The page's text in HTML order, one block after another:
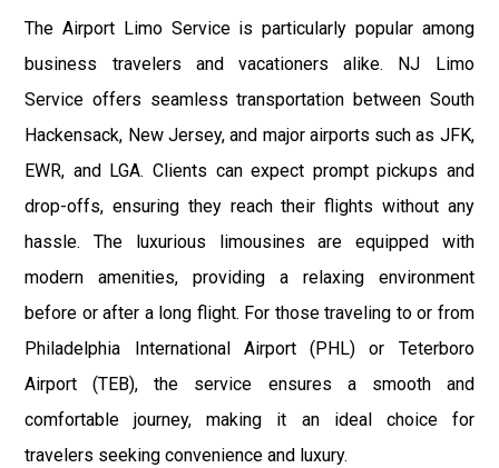
The Airport Limo Service is particularly popular among
business travelers and vacationers alike. NJ Limo
Service offers seamless transportation between South
Hackensack, New Jersey, and major airports such as JFK,
EWR, and LGA. Clients can expect prompt pickups and
drop-offs, ensuring they reach their flights without any
hassle. The luxurious limousines are equipped with
modern amenities, providing a relaxing environment
before or after a long flight. For those traveling to or from
Philadelphia International Airport (PHL) or Teterboro
Airport (TEB), the service ensures a smooth and
comfortable journey, making it an ideal choice for
travelers seeking convenience and luxury.